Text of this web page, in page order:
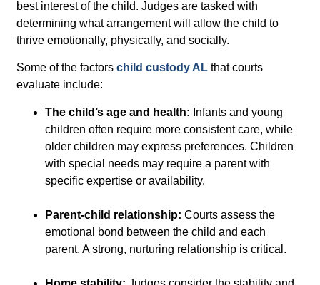
best interest of the child. Judges are tasked with
determining what arrangement will allow the child to
thrive emotionally, physically, and socially.
Some of the factorschild custody AL that courts
evaluate include:
The child’s age and health: Infants and young
children often require more consistent care, while
older children may express preferences. Children
with special needs may require a parent with
specific expertise or availability.
Parent-child relationship: Courts assess the
emotional bond between the child and each
parent. A strong, nurturing relationship is critical.